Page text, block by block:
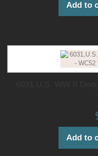
Add to
Add to